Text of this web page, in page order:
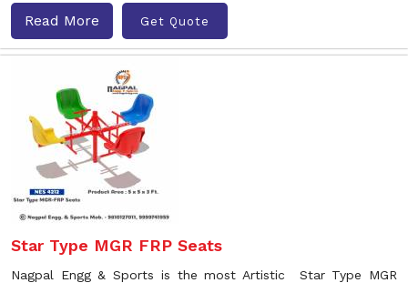
Read More Get Quote
Star Type MGR FRP Seats
Nagpal Engg & Sports is the most Artistic Star Type MGR